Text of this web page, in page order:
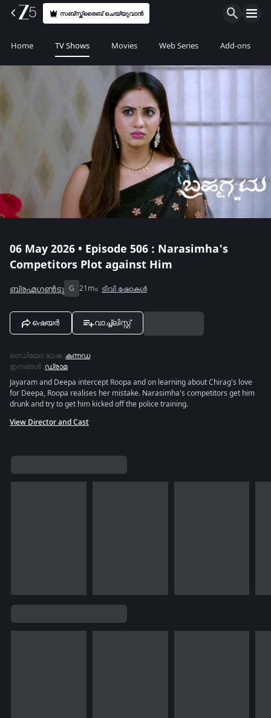
സബ്സ്ക്രൈബ് ചെയ്യുവാൻ
Home TV Shows Movies Web Series Add-ons
06 May 2026 • Episode 506 : Narasimha's
Competitors Plot against Him
ബ്രഹ്മഗൺടു G 21m ടിവി ഷോകൾ
ഷെയർ വാച്ച്ലിസ്റ്റ്
ഓഡിയോ ഭാഷ :കന്നഡ
ഇനങ്ങൾ :ഡ്രാമ
Jayaram and Deepa intercept Roopa and on learning about Chirag's love
for Deepa, Roopa realises her mistake. Narasimha's competitors get him
drunk and try to get him kicked off the police training.
View Director and Cast